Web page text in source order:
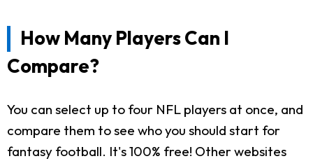
How Many Players Can I
Compare?
You can select up to four NFL players at once, and
compare them to see who you should start for
fantasy football. It's 100% free! Other websites